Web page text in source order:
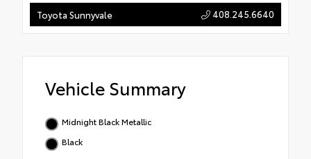
Toyota Sunnyvale 408.245.6640
Vehicle Summary
Midnight Black Metallic
Black